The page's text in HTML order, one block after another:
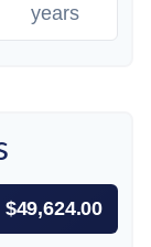
years
$49,624.00